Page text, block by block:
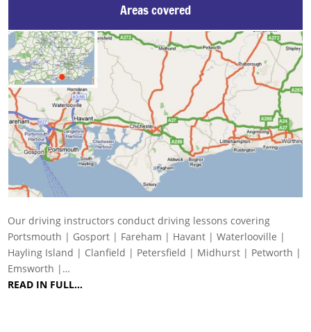
Areas covered
Our driving instructors conduct driving lessons covering
Portsmouth | Gosport | Fareham | Havant | Waterlooville |
Hayling Island | Clanfield | Petersfield | Midhurst | Petworth |
Emsworth |…
READ IN FULL…